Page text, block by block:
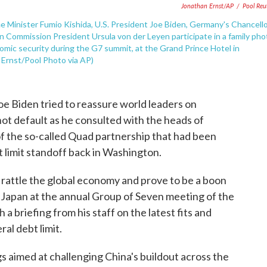
Jonathan Ernst/AP / Pool
Minister Fumio Kishida, U.S. President Joe Biden, Germany's
Commission President Ursula von der Leyen participate in a family
security during the G7 summit, at the Grand Prince Hotel in
Pool Photo via AP)
Biden tried to reassure world leaders on
default as he consulted with the heads of
the so-called Quad partnership that had been
standoff back in Washington.
the global economy and prove to be a boon
at the annual Group of Seven meeting of the
briefing from his staff on the latest fits and
debt limit.
aimed at challenging China's buildout across the